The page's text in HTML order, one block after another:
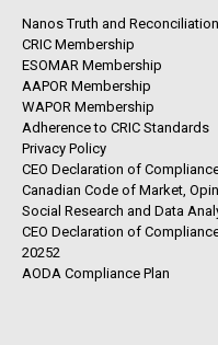
Nanos Truth and
CRIC Membership
ESOMAR Membership
AAPOR Membership
WAPOR Membership
Adherence to CRIC Standards
Privacy Policy
CEO Declaration of
Canadian Code of Market,
Social Research and Data
CEO Declaration of
20252
AODA Compliance Plan